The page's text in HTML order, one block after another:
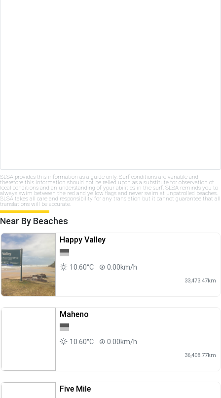
SLSA provides this information as a guide only. Surf conditions are variable and
therefore this information should not be relied upon as a substitute for observation of
local conditions and an understanding of your abilities in the surf. SLSA reminds you to
always swim between the red and yellow flags and never swim at unpatrolled beaches.
SLSA takes all care and responsibility for any translation but it cannot guarantee that all
translations will be accurate.
Near By Beaches
Happy Valley
10.60°C 0.00km/h
33,473.47km
Maheno
10.60°C 0.00km/h
36,408.77km
Five Mile